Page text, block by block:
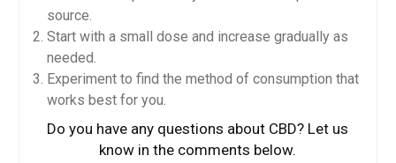
source.
Start with a small dose and increase gradually as
needed.
Experiment to find the method of consumption that
works best for you.
Do you have any questions about CBD? Let us
know in the comments below.